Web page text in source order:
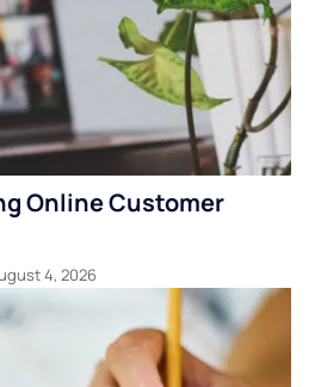
Online Customer
4, 2026